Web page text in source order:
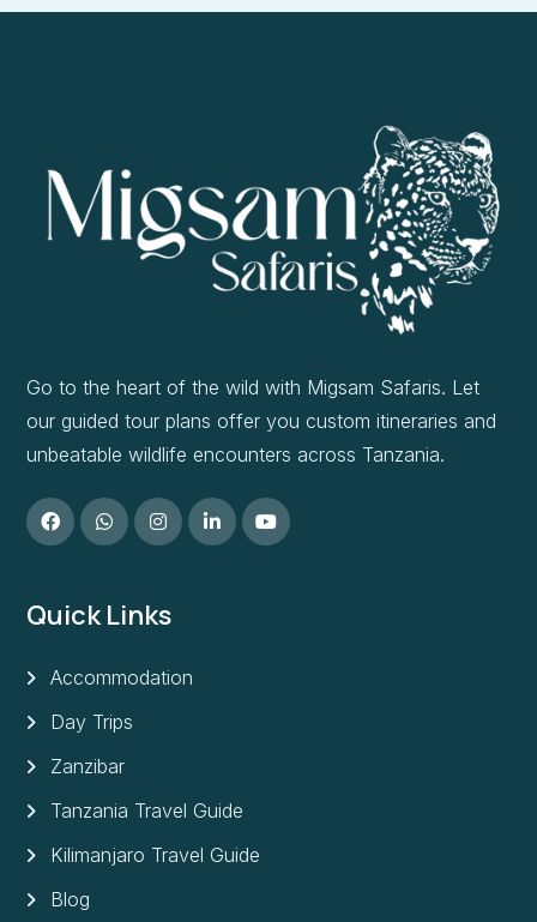
Go to the heart of the wild with Migsam Safaris. Let
our guided tour plans offer you custom itineraries and
unbeatable wildlife encounters across Tanzania.
Quick Links
Accommodation
Day Trips
Zanzibar
Tanzania Travel Guide
Kilimanjaro Travel Guide
Blog